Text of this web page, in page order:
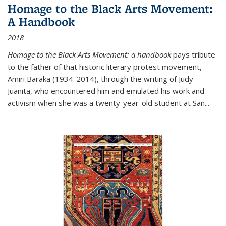
Homage to the Black Arts Movement:
A Handbook
2018
Homage to the Black Arts Movement: a handbookpays tribute
to the father of that historic literary protest movement,
Amiri Baraka (1934-2014), through the writing of Judy
Juanita, who encountered him and emulated his work and
activism when she was a twenty-year-old student at San...